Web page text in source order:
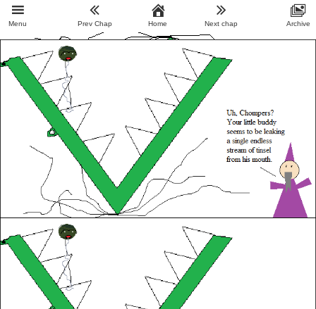
Menu Prev Chap Home Next chap Archive